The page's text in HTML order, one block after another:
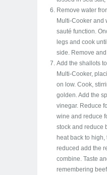
Remove water
Multi-Cooker and
sauté function.
legs and cook
side. Remove
Add the shallots
Multi-Cooker,
on low. Cook,
golden. Add the
vinegar. Reduce
wine and reduce
stock and reduce
heat back to
reduced add the
combine. Taste
remembering